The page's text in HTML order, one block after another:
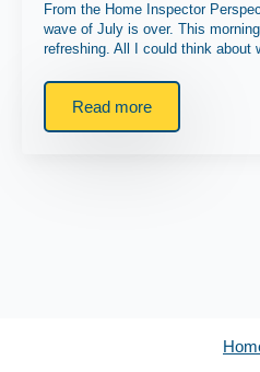
From the Home Inspector
wave of July is over. This
refreshing. All I could think
Read more